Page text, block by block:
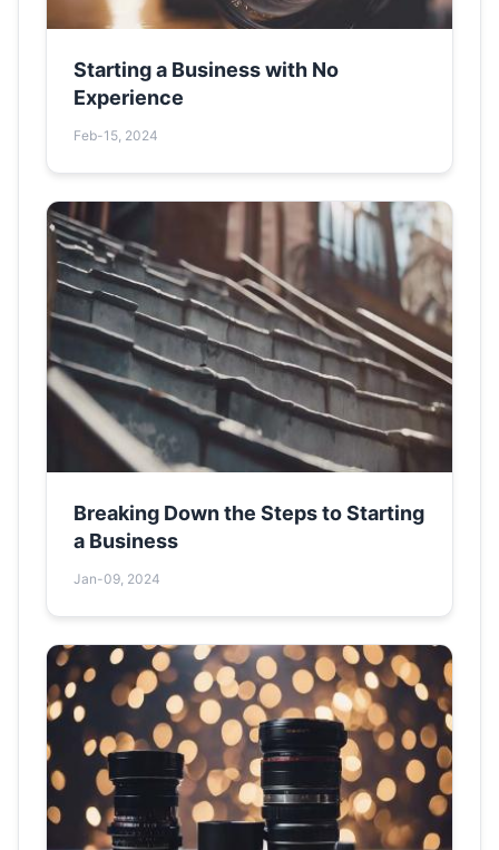
Starting a Business with No
Experience
Feb-15, 2024
Breaking Down the Steps to Starting
a Business
Jan-09, 2024